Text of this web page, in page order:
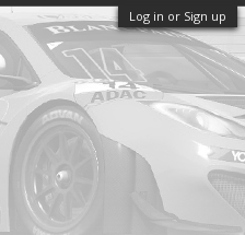
Log in or Sign up